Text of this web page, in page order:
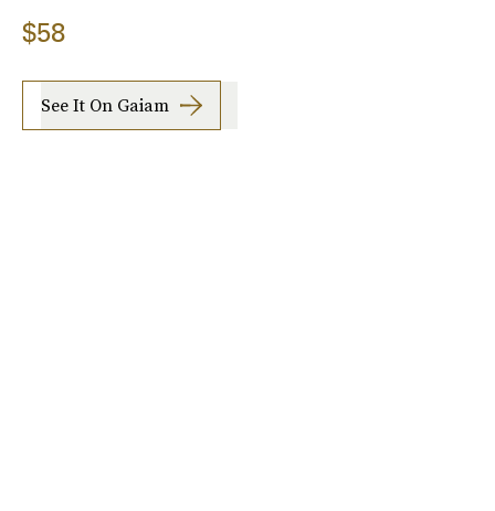
$58
See It On Gaiam